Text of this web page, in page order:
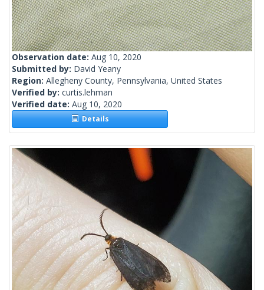
Observation date: Aug 10, 2020
Submitted by: David Yeany
Region: Allegheny County, Pennsylvania, United States
Verified by: curtis.lehman
Verified date: Aug 10, 2020
Details